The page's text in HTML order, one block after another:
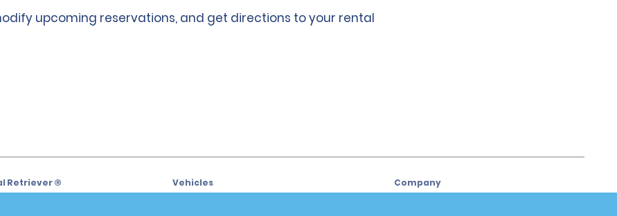
upcoming reservations, and get directions to your rental
Retriever ® Vehicles Company